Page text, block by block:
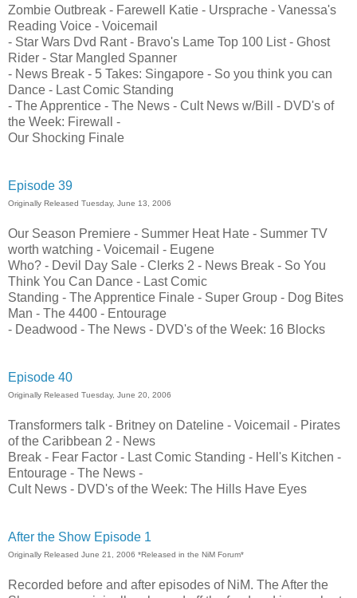
Zombie Outbreak - Farewell Katie - Ursprache - Vanessa's
Reading Voice - Voicemail
- Star Wars Dvd Rant - Bravo's Lame Top 100 List - Ghost
Rider - Star Mangled Spanner
- News Break - 5 Takes: Singapore - So you think you can
Dance - Last Comic Standing
- The Apprentice - The News - Cult News w/Bill - DVD's of
the Week: Firewall -
Our Shocking Finale
Episode 39
Originally Released Tuesday, June 13, 2006
Our Season Premiere - Summer Heat Hate - Summer TV
worth watching - Voicemail - Eugene
Who? - Devil Day Sale - Clerks 2 - News Break - So You
Think You Can Dance - Last Comic
Standing - The Apprentice Finale - Super Group - Dog Bites
Man - The 4400 - Entourage
- Deadwood - The News - DVD's of the Week: 16 Blocks
Episode 40
Originally Released Tuesday, June 20, 2006
Transformers talk - Britney on Dateline - Voicemail - Pirates
of the Caribbean 2 - News
Break - Fear Factor - Last Comic Standing - Hell's Kitchen -
Entourage - The News -
Cult News - DVD's of the Week: The Hills Have Eyes
After the Show Episode 1
Originally Released June 21, 2006 *Released in the NiM Forum*
Recorded before and after episodes of NiM. The After the